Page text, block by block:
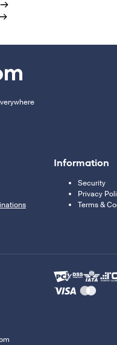
Information
Security
Privacy
Terms &